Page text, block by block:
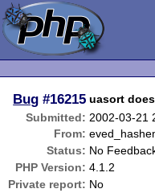
Bug #16215 uasort
Submitted: 2002-03-21
From:
Status: No
PHP Version: 4.1.2
Private report: No